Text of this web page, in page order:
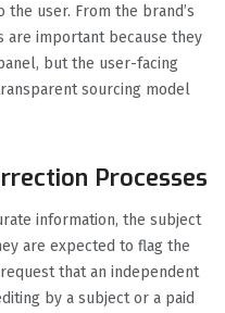
user. From the brand’s
are important because they
but the user-facing
sourcing model
Processes
information, the subject
are expected to flag the
that an independent
by a subject or a paid